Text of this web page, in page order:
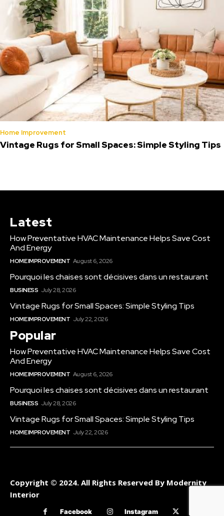
Home Improvement
Vintage Rugs for Small Spaces: Simple Styling Tips
Latest
How Preventative HVAC Maintenance Helps Save Cost
And Energy
HOME IMPROVEMENT August 6, 2026
Pourquoi les chaises sont décisives dans un restaurant
BUSINESS July 28, 2026
Vintage Rugs for Small Spaces: Simple Styling Tips
HOME IMPROVEMENT July 22, 2026
Popular
How Preventative HVAC Maintenance Helps Save Cost
And Energy
HOME IMPROVEMENT August 6, 2026
Pourquoi les chaises sont décisives dans un restaurant
BUSINESS July 28, 2026
Vintage Rugs for Small Spaces: Simple Styling Tips
HOME IMPROVEMENT July 22, 2026
Copyright © 2024. All Rights Reserved By Modernity
Interior
Facebook Instagram